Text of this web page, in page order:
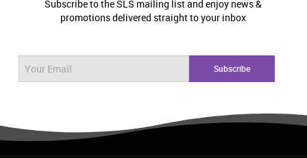
Subscribe to the SLS mailing list and enjoy news &
promotions delivered straight to your inbox